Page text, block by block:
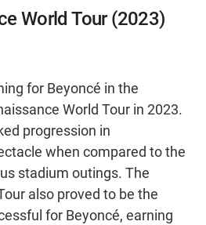
World Tour (2023)
for Beyoncé in the
World Tour in 2023.
progression in
when compared to the
stadium outings. The
also proved to be the
for Beyoncé, earning